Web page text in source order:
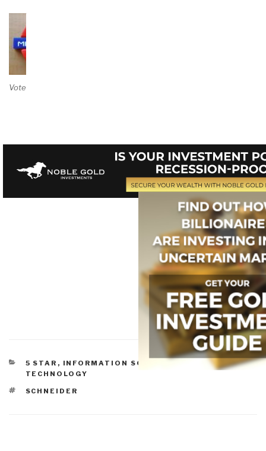
Vote on Review
CATEGORIES
5 STAR , INFORMATION SOCIETY
INFORMATION
TECHNOLOGY
TAGS
SCHNEIDER